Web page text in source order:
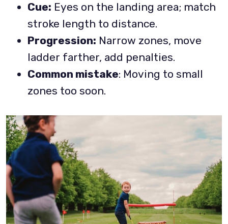
Cue: Eyes on the landing area; match
stroke length to distance.
Progression: Narrow zones, move
ladder farther, add penalties.
Common mistake: Moving to small
zones too soon.